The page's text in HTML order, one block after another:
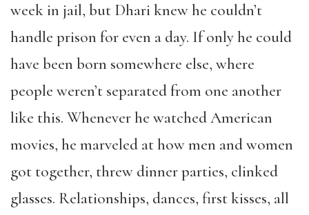
week in jail, but Dhari knew he couldn’t
handle prison for even a day. If only he could
have been born somewhere else, where
people weren’t separated from one another
like this. Whenever he watched American
movies, he marveled at how men and women
got together, threw dinner parties, clinked
glasses. Relationships, dances, first kisses, all